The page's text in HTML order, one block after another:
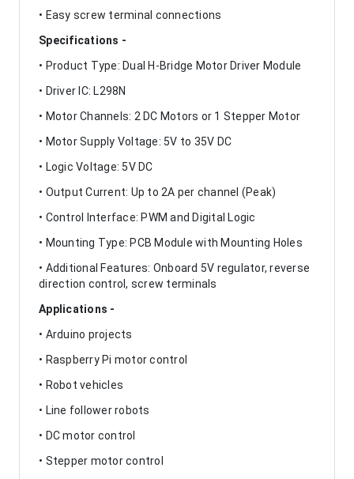
• Easy screw terminal connections
Specifications -
• Product Type: Dual H-Bridge Motor Driver Module
• Driver IC: L298N
• Motor Channels: 2 DC Motors or 1 Stepper Motor
• Motor Supply Voltage: 5V to 35V DC
• Logic Voltage: 5V DC
• Output Current: Up to 2A per channel (Peak)
• Control Interface: PWM and Digital Logic
• Mounting Type: PCB Module with Mounting Holes
• Additional Features: Onboard 5V regulator, reverse
direction control, screw terminals
Applications -
• Arduino projects
• Raspberry Pi motor control
• Robot vehicles
• Line follower robots
• DC motor control
• Stepper motor control